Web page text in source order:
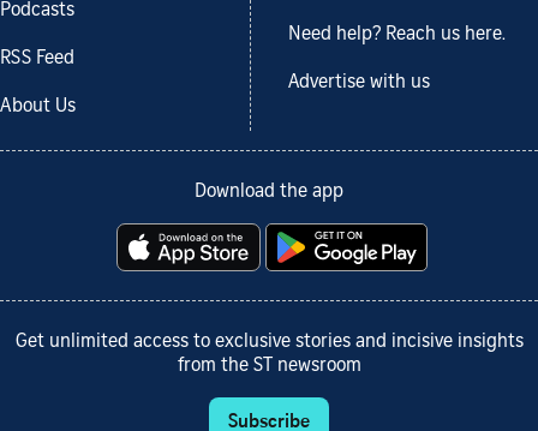
Podcasts
RSS Feed
About Us
Need help? Reach us here.
Advertise with us
Download the app
Get unlimited access to exclusive stories and incisive insights
from the ST newsroom
Subscribe